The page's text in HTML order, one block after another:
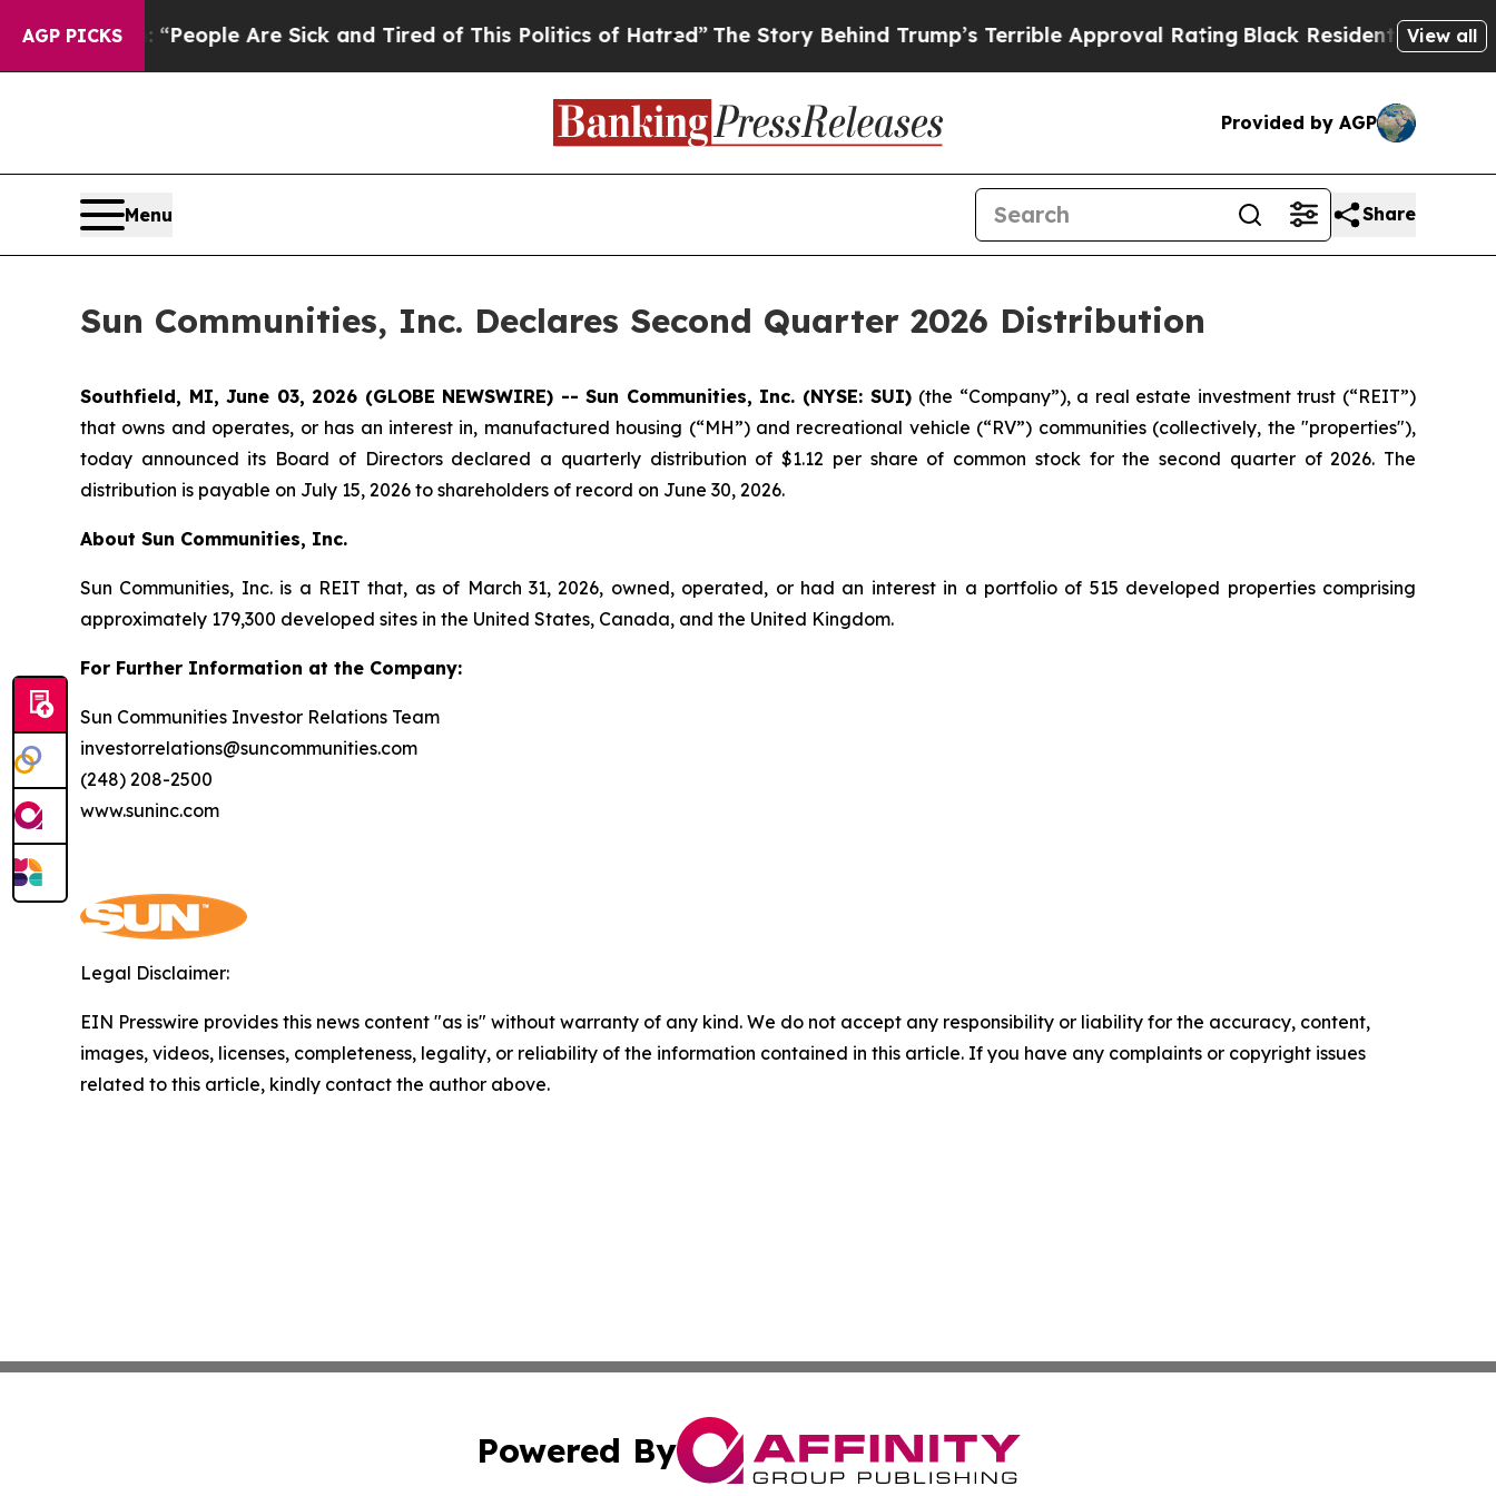
AGP PICKS
Win: “People Are Sick and Tired of This Politics of Hatred”The Story Behind Trump’s Terrible Approval RatingBlack Residents Warned of
View all
Provided by AGP
Menu Share
Sun Communities, Inc. Declares Second Quarter 2026 Distribution
Southfield, MI, June 03, 2026 (GLOBE NEWSWIRE) -- Sun Communities, Inc. (NYSE: SUI) (the “Company”), a real estate investment trust (“REIT”)
that owns and operates, or has an interest in, manufactured housing (“MH”) and recreational vehicle (“RV”) communities (collectively, the "properties"),
today announced its Board of Directors declared a quarterly distribution of $1.12 per share of common stock for the second quarter of 2026. The
distribution is payable on July 15, 2026 to shareholders of record on June 30, 2026.
About Sun Communities, Inc.
Sun Communities, Inc. is a REIT that, as of March 31, 2026, owned, operated, or had an interest in a portfolio of 515 developed properties comprising
approximately 179,300 developed sites in the United States, Canada, and the United Kingdom.
For Further Information at the Company:
Sun Communities Investor Relations Team
investorrelations@suncommunities.com
(248) 208-2500
www.suninc.com
Legal Disclaimer:
EIN Presswire provides this news content "as is" without warranty of any kind. We do not accept any responsibility or liability for the accuracy, content,
images, videos, licenses, completeness, legality, or reliability of the information contained in this article. If you have any complaints or copyright issues
related to this article, kindly contact the author above.
Powered By